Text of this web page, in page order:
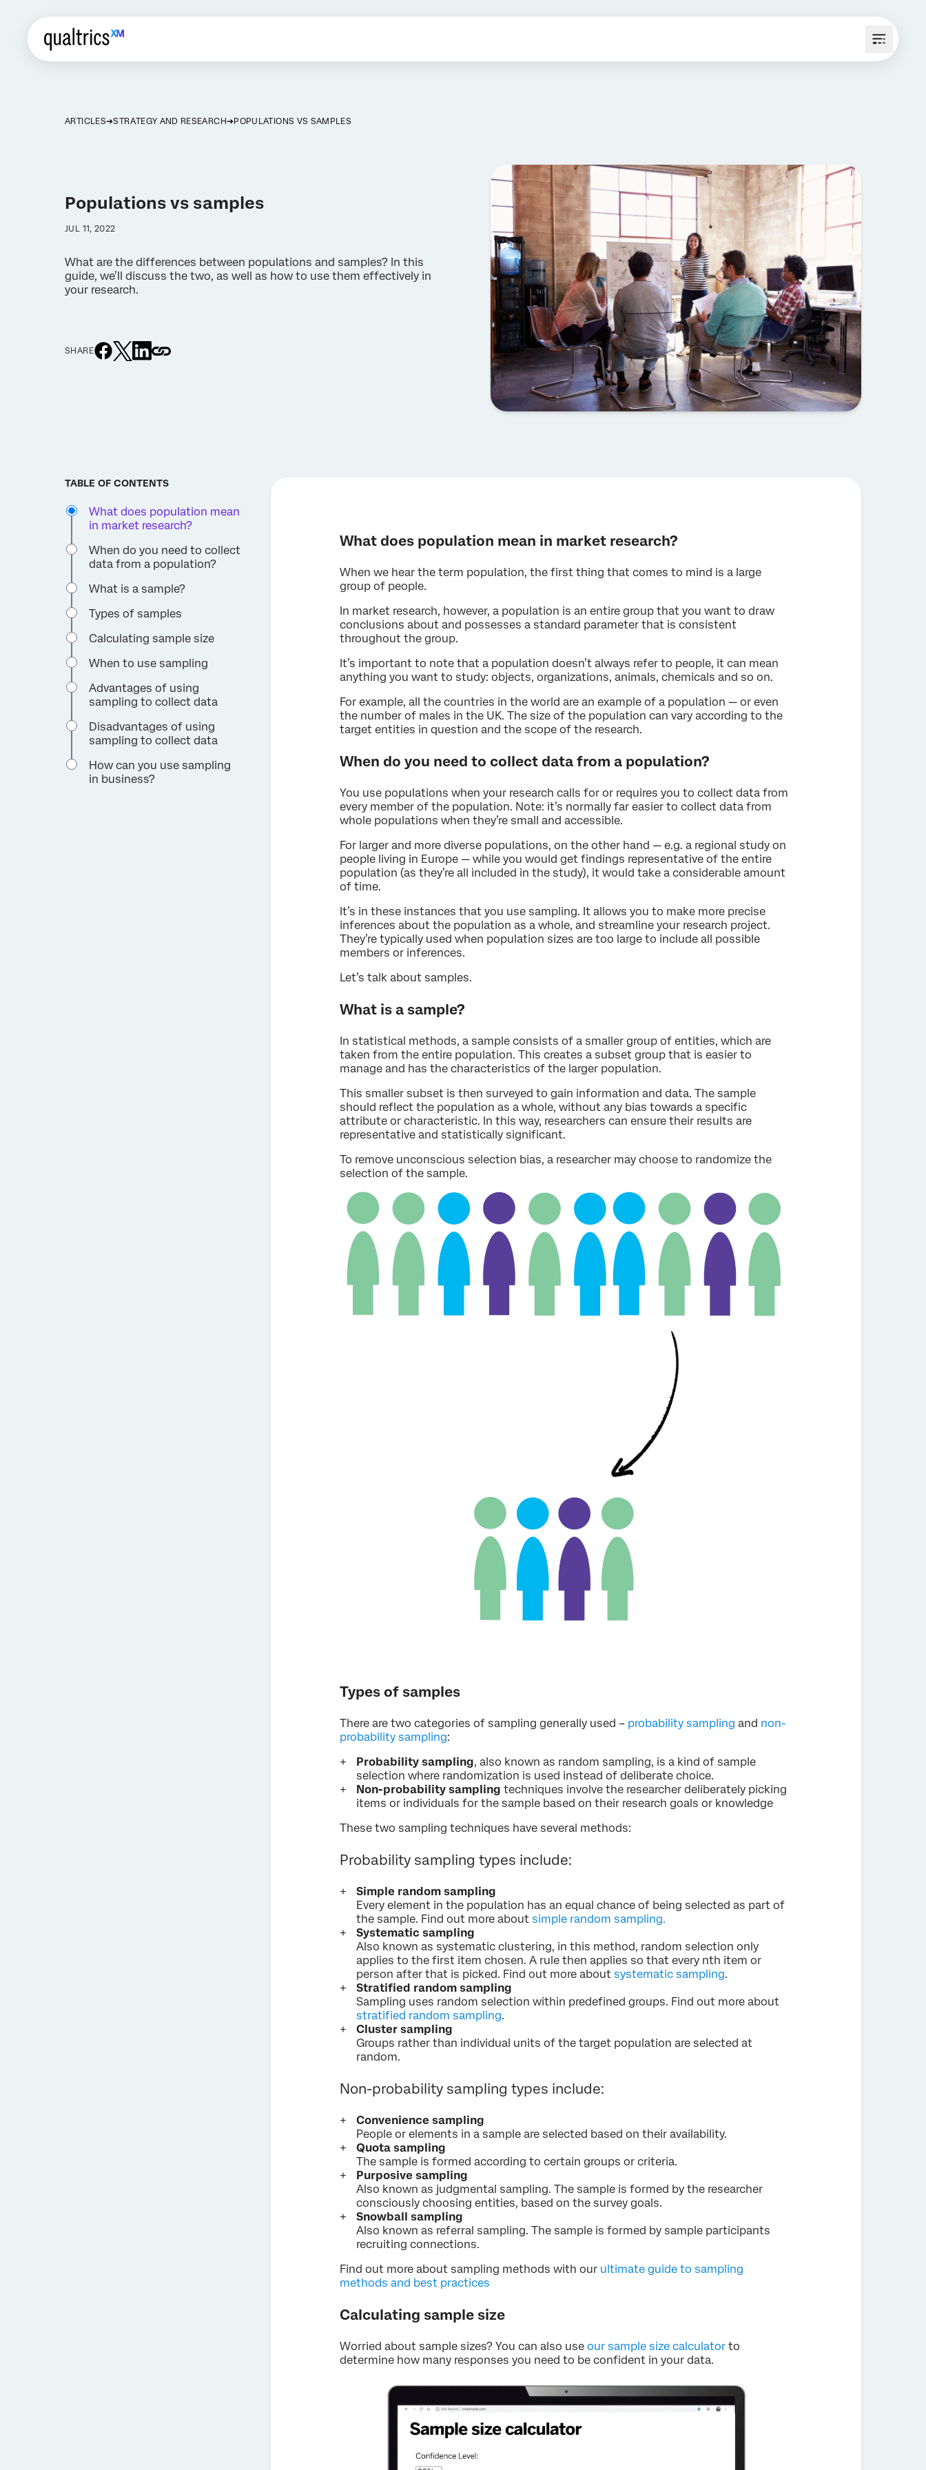
ARTICLES STRATEGY AND RESEARCH POPULATIONS VS SAMPLES
Populations vs samples
JUL 11, 2022
What are the differences between populations and samples? In this
guide, we’ll discuss the two, as well as how to use them effectively in
your research.
SHARE
TABLE OF CONTENTS
What does population mean
in market research?
When do you need to collect
data from a population?
What is a sample?
Types of samples
Calculating sample size
When to use sampling
Advantages of using
sampling to collect data
Disadvantages of using
sampling to collect data
How can you use sampling
in business?
What does population mean in market research?
When we hear the term population, the first thing that comes to mind is a large
group of people.
In market research, however, a population is an entire group that you want to draw
conclusions about and possesses a standard parameter that is consistent
throughout the group.
It’s important to note that a population doesn’t always refer to people, it can mean
anything you want to study: objects, organizations, animals, chemicals and so on.
For example, all the countries in the world are an example of a population — or even
the number of males in the UK. The size of the population can vary according to the
target entities in question and the scope of the research.
When do you need to collect data from a population?
You use populations when your research calls for or requires you to collect data from
every member of the population. Note: it’s normally far easier to collect data from
whole populations when they’re small and accessible.
For larger and more diverse populations, on the other hand — e.g. a regional study on
people living in Europe — while you would get findings representative of the entire
population (as they’re all included in the study), it would take a considerable amount
of time.
It’s in these instances that you use sampling. It allows you to make more precise
inferences about the population as a whole, and streamline your research project.
They’re typically used when population sizes are too large to include all possible
members or inferences.
Let’s talk about samples.
What is a sample?
In statistical methods, a sample consists of a smaller group of entities, which are
taken from the entire population. This creates a subset group that is easier to
manage and has the characteristics of the larger population.
This smaller subset is then surveyed to gain information and data. The sample
should reflect the population as a whole, without any bias towards a specific
attribute or characteristic. In this way, researchers can ensure their results are
representative and statistically significant.
To remove unconscious selection bias, a researcher may choose to randomize the
selection of the sample.
Types of samples
There are two categories of sampling generally used – probability sampling and non-
probability sampling:
Probability sampling, also known as random sampling, is a kind of sample
selection where randomization is used instead of deliberate choice.
Non-probability sampling techniques involve the researcher deliberately picking
items or individuals for the sample based on their research goals or knowledge
These two sampling techniques have several methods:
Probability sampling types include:
Simple random sampling
Every element in the population has an equal chance of being selected as part of
the sample. Find out more about simple random sampling.
Systematic sampling
Also known as systematic clustering, in this method, random selection only
applies to the first item chosen. A rule then applies so that every nth item or
person after that is picked. Find out more about systematic sampling.
Stratified random sampling
Sampling uses random selection within predefined groups. Find out more about
stratified random sampling.
Cluster sampling
Groups rather than individual units of the target population are selected at
random.
Non-probability sampling types include:
Convenience sampling
People or elements in a sample are selected based on their availability.
Quota sampling
The sample is formed according to certain groups or criteria.
Purposive sampling
Also known as judgmental sampling. The sample is formed by the researcher
consciously choosing entities, based on the survey goals.
Snowball sampling
Also known as referral sampling. The sample is formed by sample participants
recruiting connections.
Find out more about sampling methods with our ultimate guide to sampling
methods and best practices
Calculating sample size
Worried about sample sizes? You can also use our sample size calculator to
determine how many responses you need to be confident in your data.